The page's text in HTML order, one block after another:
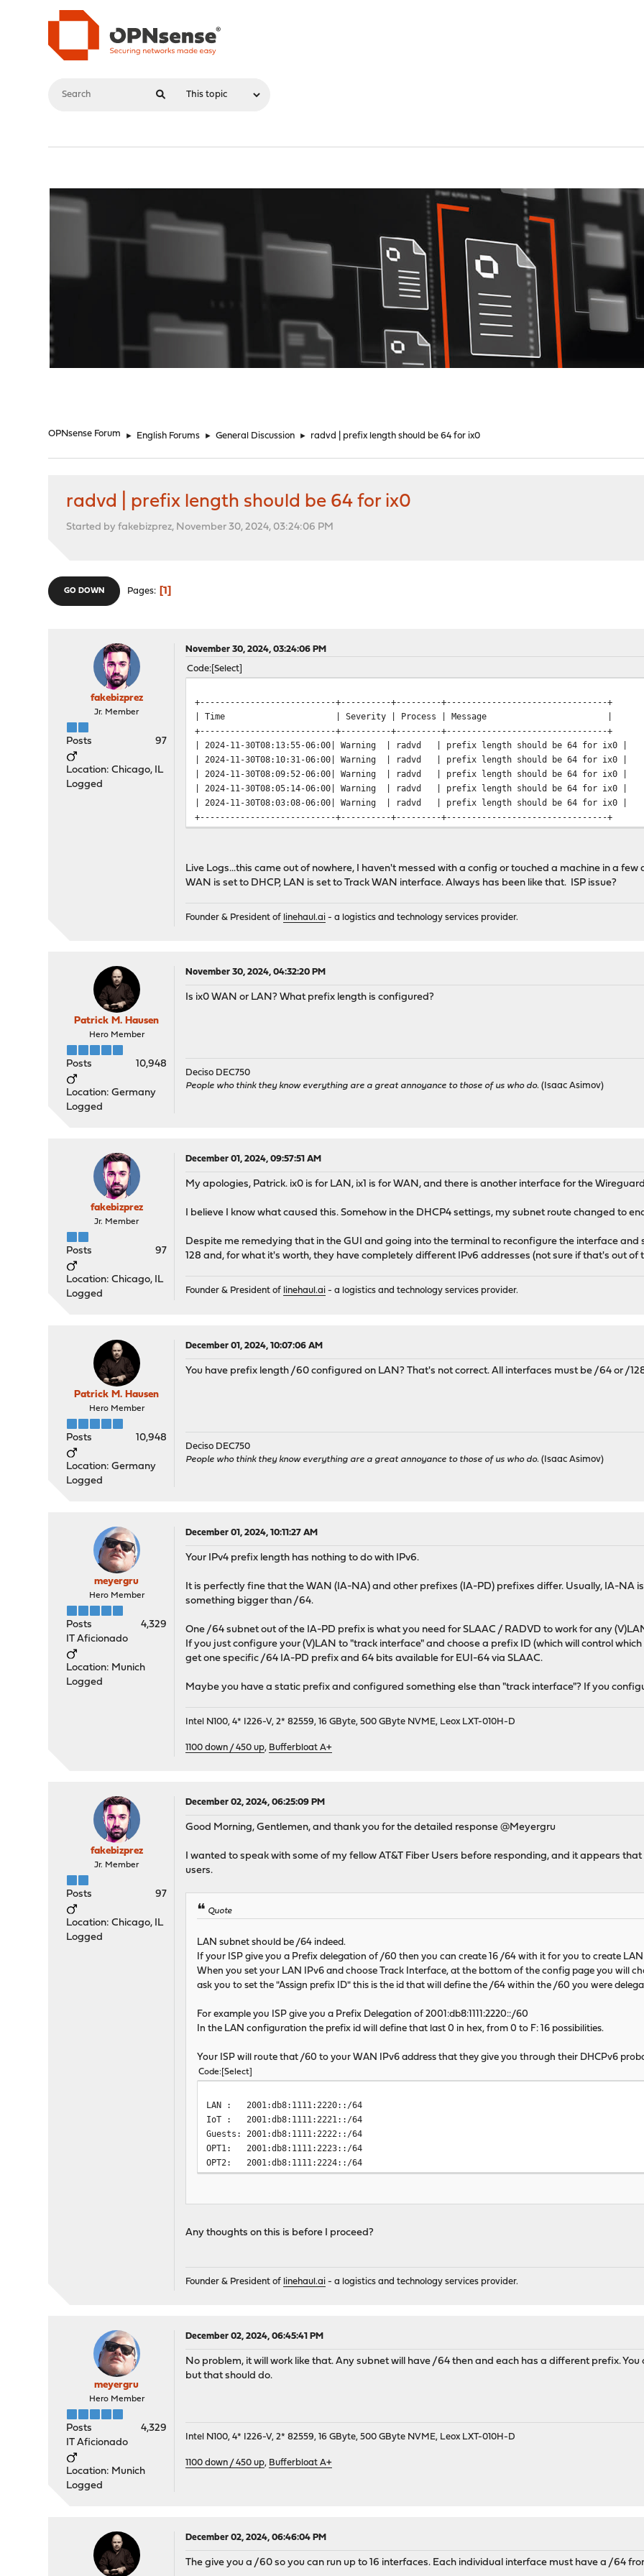
OPNsense Forum ► English Forums ► General Discussion ► radvd | prefix length should be 64 for ix0
radvd | prefix length should be 64 for ix0
Started by fakebizprez, November 30, 2024, 03:24:06 PM
GO DOWN Pages 1
fakebizprez
Jr. Member
Posts 97
Location: Chicago, IL
Logged
November 30, 2024, 03:24:06 PM
Code Select
+---------------------------+----------+---------+--------------------------------+
| Time | Severity | Process | Message |
+---------------------------+----------+---------+--------------------------------+
| 2024-11-30T08:13:55-06:00| Warning | radvd | prefix length should be 64 for ix0 |
| 2024-11-30T08:10:31-06:00| Warning | radvd | prefix length should be 64 for ix0 |
| 2024-11-30T08:09:52-06:00| Warning | radvd | prefix length should be 64 for ix0 |
| 2024-11-30T08:05:14-06:00| Warning | radvd | prefix length should be 64 for ix0 |
| 2024-11-30T08:03:08-06:00| Warning | radvd | prefix length should be 64 for ix0 |
+---------------------------+----------+---------+--------------------------------+
Live Logs...this came out of nowhere, I haven't messed with a config or touched a machine in a few
WAN is set to DHCP, LAN is set to Track WAN interface. Always has been like that. ISP issue?
Founder & President of linehaul.ai - a logistics and technology services provider.
Patrick M. Hausen
Hero Member
Posts 10,948
Location: Germany
Logged
November 30, 2024, 04:32:20 PM
Is ix0 WAN or LAN? What prefix length is configured?
Deciso DEC750
People who think they know everything are a great annoyance to those of us who do. (Isaac Asimov)
fakebizprez
Jr. Member
Posts 97
Location: Chicago, IL
Logged
December 01, 2024, 09:57:51 AM
My apologies, Patrick. ix0 is for LAN, ix1 is for WAN, and there is another interface for the
I believe I know what caused this. Somehow in the DHCP4 settings, my subnet route changed to
Despite me remedying that in the GUI and going into the terminal to reconfigure the interface
128 and, for what it's worth, they have completely different IPv6 addresses (not sure if that's out of
Founder & President of linehaul.ai - a logistics and technology services provider.
Patrick M. Hausen
Hero Member
Posts 10,948
Location: Germany
Logged
December 01, 2024, 10:07:06 AM
You have prefix length /60 configured on LAN? That's not correct. All interfaces must be /64 or /
Deciso DEC750
People who think they know everything are a great annoyance to those of us who do. (Isaac Asimov)
meyergru
Hero Member
Posts
4,329
IT Aficionado
Location: Munich
Logged
December 01, 2024, 10:11:27 AM
Your IPv4 prefix length has nothing to do with IPv6.
It is perfectly fine that the WAN (IA-NA) and other prefixes (IA-PD) prefixes differ. Usually, IA-NA
something bigger than /64.
One /64 subnet out of the IA-PD prefix is what you need for SLAAC / RADVD to work for any
If you just configure your (V)LAN to "track interface" and choose a prefix ID (which will control
get one specific /64 IA-PD prefix and 64 bits available for EUI-64 via SLAAC.
Maybe you have a static prefix and configured something else than "track interface"? If you
Intel N100, 4* I226-V, 2* 82559, 16 GByte, 500 GByte NVME, Leox LXT-010H-D
1100 down / 450 up, Bufferbloat A+
fakebizprez
Jr. Member
Posts 97
Location: Chicago, IL
Logged
December 02, 2024, 06:25:09 PM
Good Morning, Gentlemen, and thank you for the detailed response @Meyergru
I wanted to speak with some of my fellow AT&T Fiber Users before responding, and it appears
users.
Quote
LAN subnet should be /64 indeed.
If your ISP give you a Prefix delegation of /60 then you can create 16 /64 with it for you to create
When you set your LAN IPv6 and choose Track Interface, at the bottom of the config page you will
ask you to set the "Assign prefix ID" this is the id that will define the /64 within the /60 you were
For example you ISP give you a Prefix Delegation of 2001:db8:1111:2220::/60
In the LAN configuration the prefix id will define that last 0 in hex, from 0 to F: 16 possibilities.
Your ISP will route that /60 to your WAN IPv6 address that they give you through their DHCPv6
Code Select
LAN : 2001:db8:1111:2220::/64
IoT : 2001:db8:1111:2221::/64
Guests: 2001:db8:1111:2222::/64
OPT1: 2001:db8:1111:2223::/64
OPT2: 2001:db8:1111:2224::/64
Any thoughts on this is before I proceed?
Founder & President of linehaul.ai - a logistics and technology services provider.
meyergru
Hero Member
Posts
4,329
IT Aficionado
Location: Munich
Logged
December 02, 2024, 06:45:41 PM
No problem, it will work like that. Any subnet will have /64 then and each has a different prefix.
but that should do.
Intel N100, 4* I226-V, 2* 82559, 16 GByte, 500 GByte NVME, Leox LXT-010H-D
1100 down / 450 up, Bufferbloat A+
December 02, 2024, 06:46:04 PM
The give you a /60 so you can run up to 16 interfaces. Each individual interface must have a /64